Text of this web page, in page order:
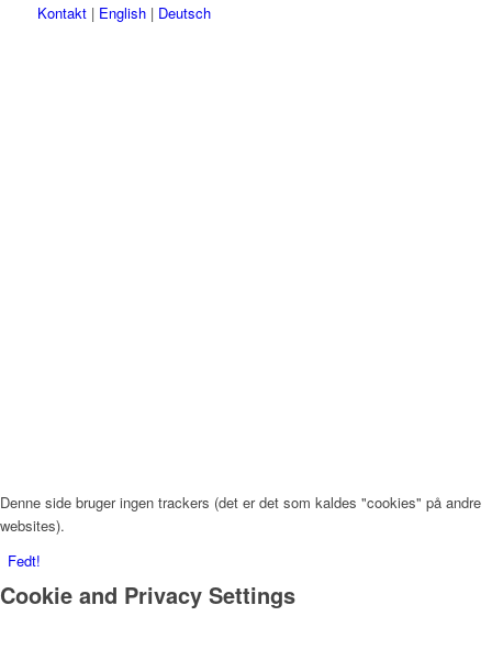
Kontakt | English| Deutsch
Denne side bruger ingen trackers (det er det som kaldes "cookies" på andre
websites).
Fedt!
Cookie and Privacy Settings